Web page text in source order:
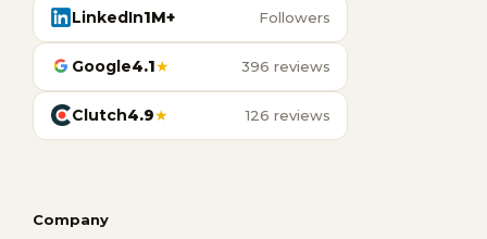
LinkedIn1M+ Followers
Google4.1★ 396 reviews
Clutch4.9★ 126 reviews
Company